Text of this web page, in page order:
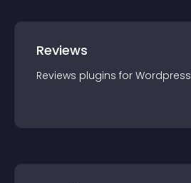
Reviews
Reviews plugins for Wordpress